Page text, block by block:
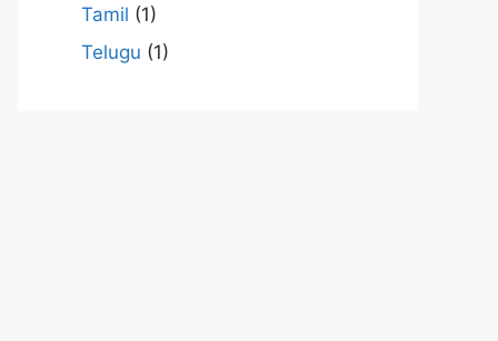
Tamil (1)
Telugu (1)